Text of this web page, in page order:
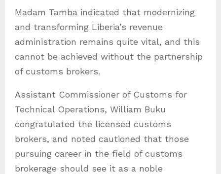
Madam Tamba indicated that modernizing
and transforming Liberia’s revenue
administration remains quite vital, and this
cannot be achieved without the partnership
of customs brokers.
Assistant Commissioner of Customs for
Technical Operations, William Buku
congratulated the licensed customs
brokers, and noted cautioned that those
pursuing career in the field of customs
brokerage should see it as a noble